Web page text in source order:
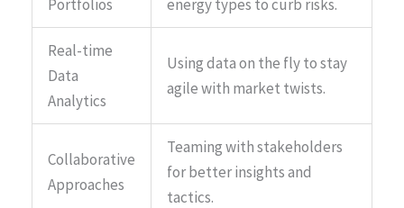
Portfolios
energy types to curb risks.
Real-time
Data
Analytics
Using data on the fly to stay
agile with market twists.
Collaborative
Approaches
Teaming with stakeholders
for better insights and
tactics.